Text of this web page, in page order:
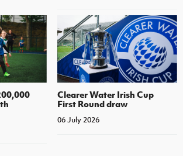
Clearer Water Irish Cup
First Round draw
06 July 2026